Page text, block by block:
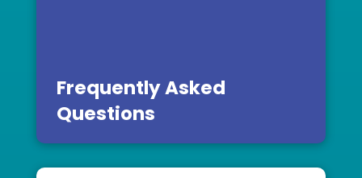
Frequently Asked
Questions